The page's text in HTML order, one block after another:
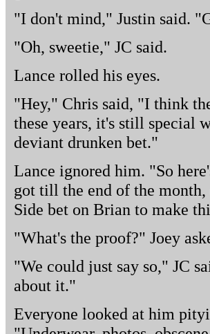
"I don't mind," Justin said.
"Oh, sweetie," JC said.
Lance rolled his eyes.
"Hey," Chris said, "I think
these years, it's still special
deviant drunken bet."
Lance ignored him. "So
got till the end of the
Side bet on Brian to make
"What's the proof?" Joey
"We could just say so," JC
about it."
Everyone looked at him